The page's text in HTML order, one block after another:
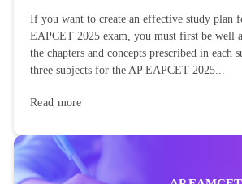
If you want to create an effective study plan
EAPCET 2025 exam, you must first be well
the chapters and concepts prescribed in each
three subjects for the AP EAPCET 2025...
Read more